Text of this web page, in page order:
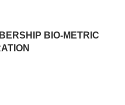
BIO-METRIC